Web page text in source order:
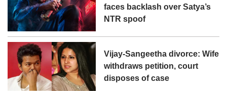
faces backlash over Satya’s
NTR spoof
Vijay-Sangeetha divorce: Wife
withdraws petition, court
disposes of case